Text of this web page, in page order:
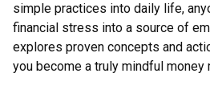
simple practices into daily life,
financial stress into a source of
explores proven concepts and
you become a truly mindful money